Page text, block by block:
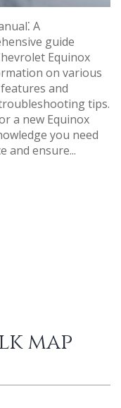
A
guide
Equinox
on various
and
tips.
a new Equinox
you need
and ensure...
map